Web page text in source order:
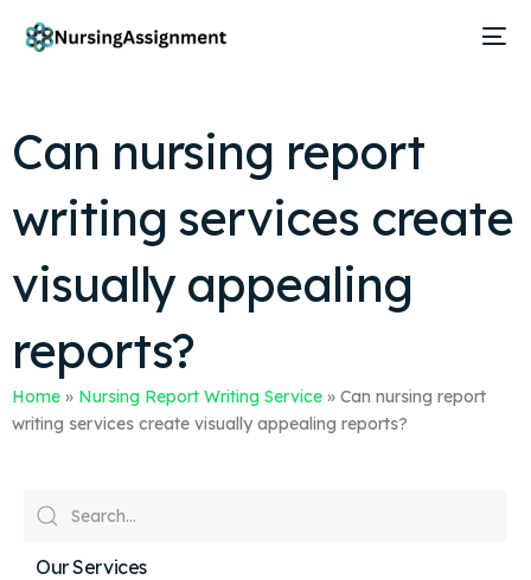
Can nursing report
writing services create
visually appealing
reports?
Home » Nursing Report Writing Service » Can nursing report
writing services create visually appealing reports?
Our Services